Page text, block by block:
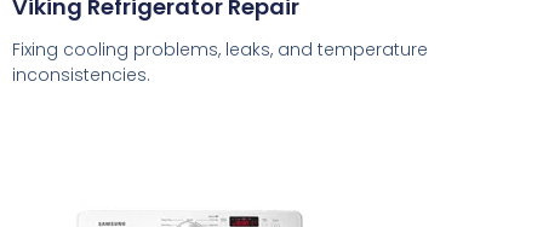
Viking Refrigerator Repair
Fixing cooling problems, leaks, and temperature
inconsistencies.